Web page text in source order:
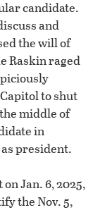
candidate.
and
the will of
Raskin raged
to shut
middle of
in
president.
Jan. 6, 2025,
the Nov. 5,